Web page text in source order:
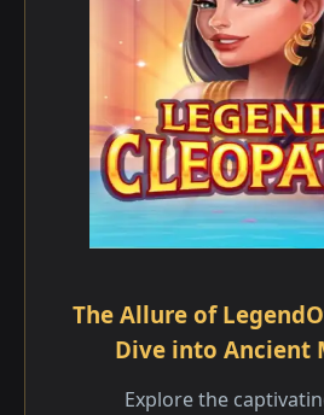
The Allure of
Dive into Ancient
Explore the